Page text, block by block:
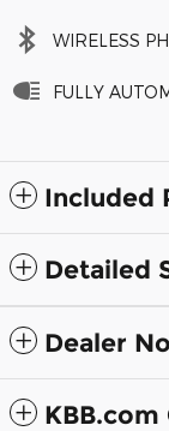
WIRELESS
FULLY
Included
Detailed
Dealer